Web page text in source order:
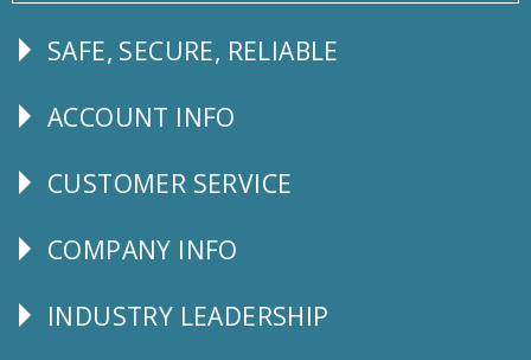
Follow
SAFE, SECURE, RELIABLE
Explore
ACCOUNT INFO
CUSTOMER
CUSTOMER SERVICE
Corporate
COMPANY INFO
Follow
INDUSTRY LEADERSHIP